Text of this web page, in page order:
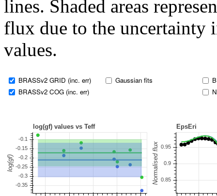
lines. Shaded areas
flux due to the uncertainty
values.
BRASSv2 GRID (inc. err)
BRASSv2 COG (inc. err)
Gaussian fits